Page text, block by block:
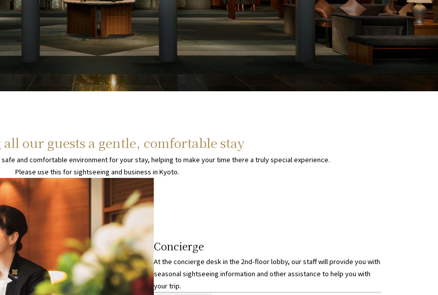
our guests a gentle, comfortable stay
and comfortable environment for your stay, helping to make your time there a truly special experience.
Please use this for sightseeing and business in Kyoto.
Concierge
At the concierge desk in the 2nd-floor lobby, our staff will provide you with
seasonal sightseeing information and other assistance to help you with
your trip.